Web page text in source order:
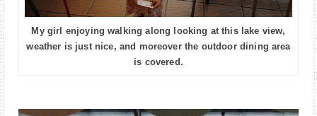
My girl enjoying walking along looking at this lake view,
weather is just nice, and moreover the outdoor dining area
is covered.